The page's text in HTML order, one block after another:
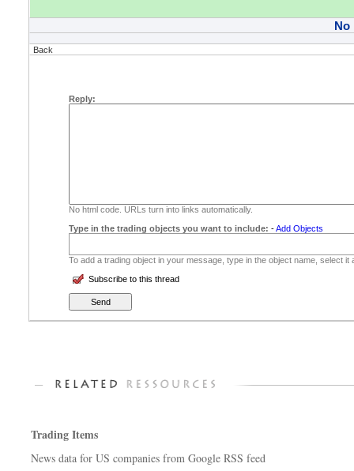
No
Back
Reply:
No html code. URLs turn into links automatically.
Type in the trading objects you want to include: -Add Objects
To add a trading object in your message, type in the object name, select
Subscribe to this thread
Trading Items
News data for US companies from Google RSS feed